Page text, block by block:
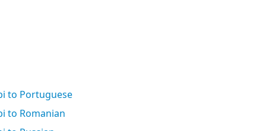
to Portuguese
to Romanian